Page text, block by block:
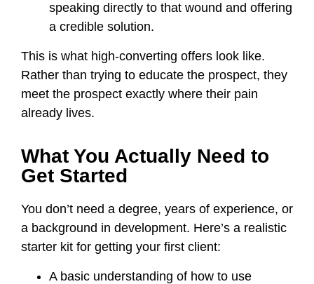
speaking directly to that wound and offering
a credible solution.
This is what high-converting offers look like.
Rather than trying to educate the prospect, they
meet the prospect exactly where their pain
already lives.
What You Actually Need to
Get Started
You don’t need a degree, years of experience, or
a background in development. Here’s a realistic
starter kit for getting your first client:
A basic understanding of how to use